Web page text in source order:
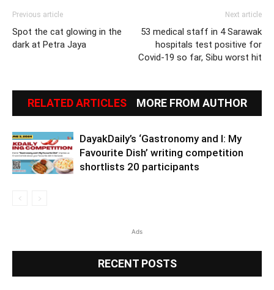
Previous article
Spot the cat glowing in the
dark at Petra Jaya
Next article
53 medical staff in 4 Sarawak
hospitals test positive for
Covid-19 so far, Sibu worst hit
RELATED ARTICLES MORE FROM AUTHOR
DayakDaily’s ‘Gastronomy and I: My
Favourite Dish’ writing competition
shortlists 20 participants
Ads
RECENT POSTS